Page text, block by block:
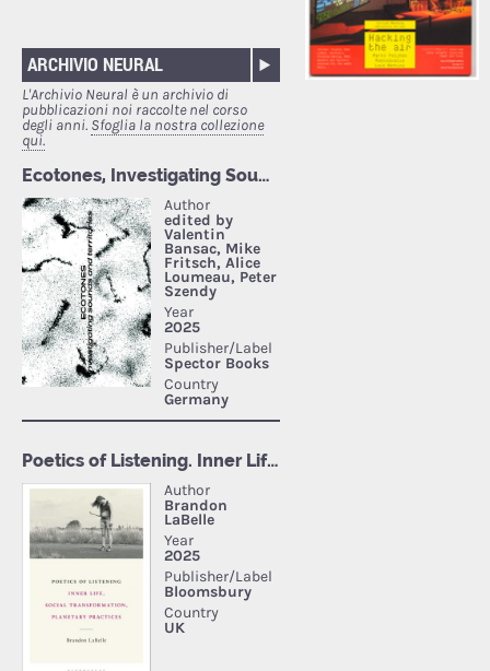
ARCHIVIO NEURAL
L'Archivio Neural è un archivio di
pubblicazioni noi raccolte nel corso
degli anni. Sfoglia la nostra collezione
qui.